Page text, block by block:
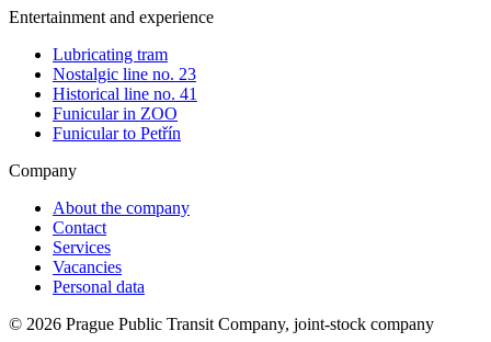
Entertainment and experience
Lubricating tram
Nostalgic line no. 23
Historical line no. 41
Funicular in ZOO
Funicular to Petřín
Company
About the company
Contact
Services
Vacancies
Personal data
© 2026 Prague Public Transit Company, joint-stock company